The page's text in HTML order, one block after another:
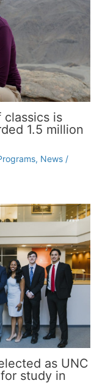
is
1.5 million
, News/
as UNC
study in